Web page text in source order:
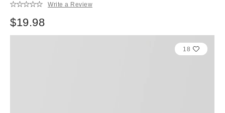
Write a Review
$19.98
18